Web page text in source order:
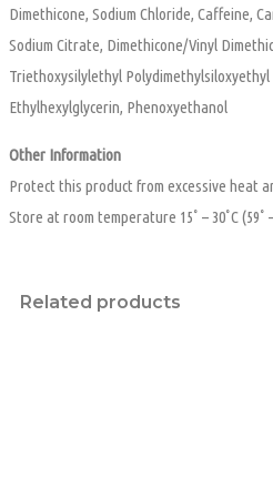
Dimethicone, Sodium Chloride, Caffeine,
Sodium Citrate, Dimethicone/Vinyl
Triethoxysilylethyl Polydimethylsiloxyethyl
Ethylhexylglycerin, Phenoxyethanol
Other Information
Protect this product from excessive heat
Store at room temperature 15˚ – 30˚C (59˚
Related products